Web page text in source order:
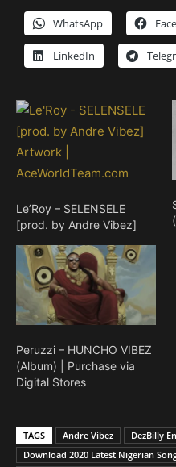
WhatsApp
LinkedIn
Le’Roy – SELENSELE
[prod. by Andre Vibez]
Peruzzi – HUNCHO VIBEZ
(Album) | Purchase via
Digital Stores
TAGS Andre Vibez
DezBilly
Download 2020 Latest Nigerian